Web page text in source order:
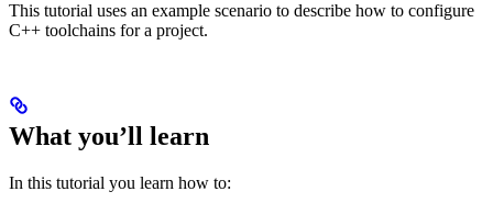
This tutorial uses an example scenario to describe how to configure
C++ toolchains for a project.
What you’ll learn
In this tutorial you learn how to: